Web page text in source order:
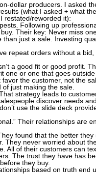
dollar producers. I asked
(what I asked + what
restated/reworded it):
Following up
Their key: Never miss
just a sale. Investing
repeat orders without a
a good fit or good profit.
one or one that goes
the customer, not the
just making the sale.
strategy leads to
discover needs
use the slide deck
Their relationships are
found that the better
They never worried about
All of their customers can
The trust they have has
they buy.
based on truth end